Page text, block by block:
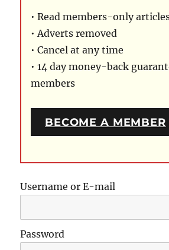
• Read members-only
• Adverts removed
• Cancel at any time
• 14 day money-back
members
BECOME A MEMBER
Username or E-mail
Password